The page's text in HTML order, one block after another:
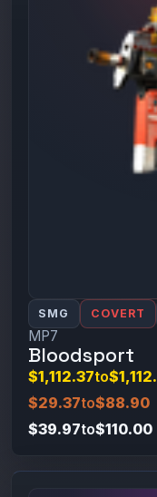
SMG COVERT
MP7
Bloodsport
$1,112.37to
$29.37to$88.90
$39.97to$110.00